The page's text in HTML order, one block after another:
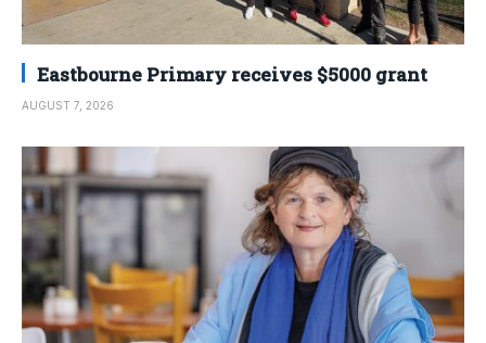
Eastbourne Primary receives $5000 grant
AUGUST 7, 2026